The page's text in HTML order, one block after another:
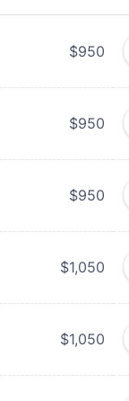
$950
$950
$950
$1,050
$1,050